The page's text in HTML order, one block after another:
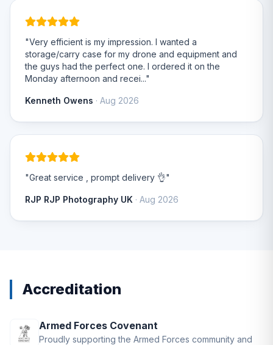
"Very efficient is my impression. I wanted a
storage/carry case for my drone and equipment and
the guys had the perfect one. I ordered it on the
Monday afternoon and recei..."
Kenneth Owens · Aug 2026
"Great service , prompt delivery 👌"
RJP RJP Photography UK · Aug 2026
Accreditation
Armed Forces Covenant
Proudly supporting the Armed Forces community and